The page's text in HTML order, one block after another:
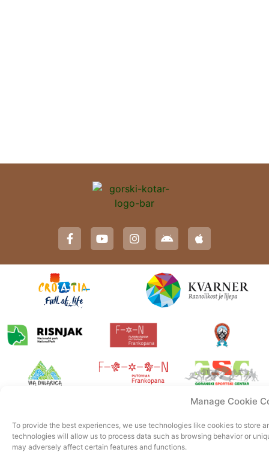
Manage Cookie
To provide the best experiences, we use technologies like cookies to store
technologies will allow us to process data such as browsing behavior or
may adversely affect certain features and functions.